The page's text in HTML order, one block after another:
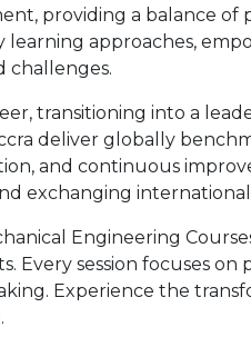
providing a balance
approaches,
challenges.
transitioning into a
deliver globally
and continuous
exchanging international
Engineering
Every session focuses
Experience the